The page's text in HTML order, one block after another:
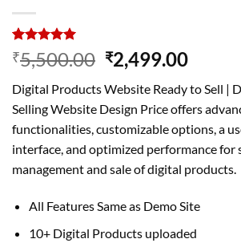
Rated5.00
out of 5
7
customer
ratings
₹5,500.00 Original
price
was:
₹5,500.00.
₹2,499.00
is:
Digital Products Website Ready to Sell |
Selling Website Design Price offers
functionalities, customizable options, a
interface, and optimized performance for
management and sale of digital products.
All Features Same as Demo Site
10+ Digital Products uploaded